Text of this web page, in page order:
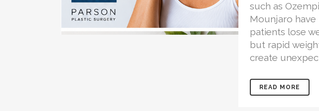
such as
Mounjaro
patients lose
but rapid
create
READ MORE